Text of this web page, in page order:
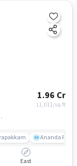
1.96 Cr
11,011/sq.ft
chennai
Ananda Flats
East